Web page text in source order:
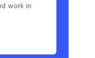
work in